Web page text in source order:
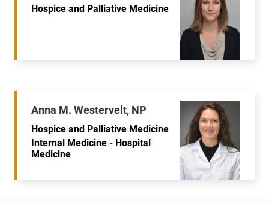
Hospice and Palliative Medicine
Anna M. Westervelt, NP
Hospice and Palliative Medicine
Internal Medicine - Hospital
Medicine